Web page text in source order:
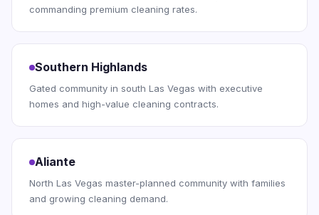
commanding premium cleaning rates.
Southern Highlands
Gated community in south Las Vegas with executive
homes and high-value cleaning contracts.
Aliante
North Las Vegas master-planned community with families
and growing cleaning demand.